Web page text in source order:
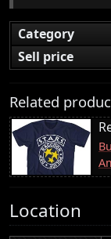
Category
Sell price
Related
Location